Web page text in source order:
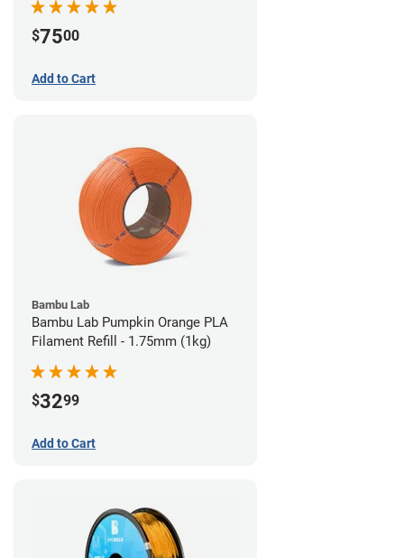
$7500
Add to Cart
Bambu Lab
Bambu Lab Pumpkin Orange PLA
Filament Refill - 1.75mm (1kg)
$3299
Add to Cart